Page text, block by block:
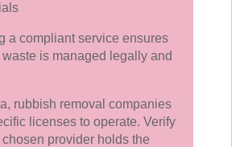
a compliant service ensures
waste is managed legally and
rubbish removal companies
licenses to operate. Verify
provider holds the